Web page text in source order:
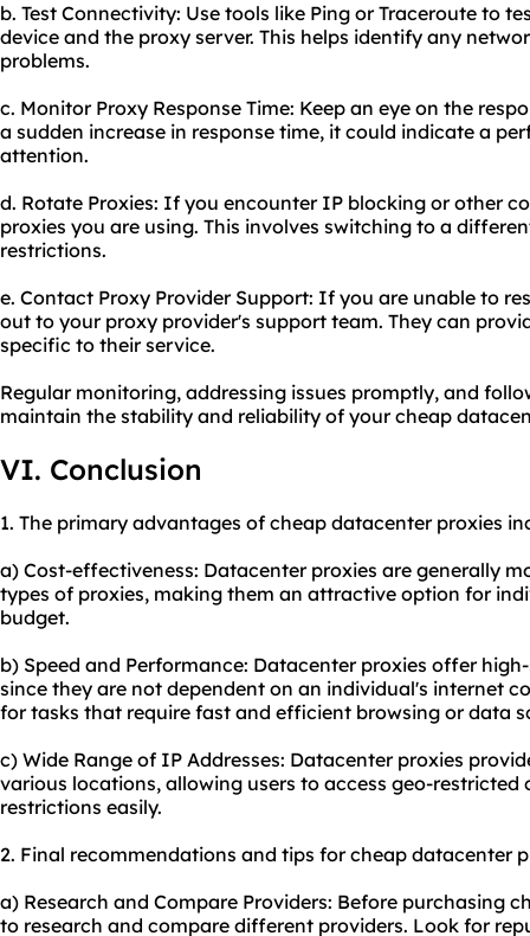
b. Test Connectivity: Use tools like Ping or Traceroute to
device and the proxy server. This helps identify any
problems.
c. Monitor Proxy Response Time: Keep an eye on the
a sudden increase in response time, it could indicate a
attention.
d. Rotate Proxies: If you encounter IP blocking or other
proxies you are using. This involves switching to a
restrictions.
e. Contact Proxy Provider Support: If you are unable to
out to your proxy provider's support team. They can
specific to their service.
Regular monitoring, addressing issues promptly, and
maintain the stability and reliability of your cheap
VI. Conclusion
1. The primary advantages of cheap datacenter proxies
a) Cost-effectiveness: Datacenter proxies are generally
types of proxies, making them an attractive option for
budget.
b) Speed and Performance: Datacenter proxies offer
since they are not dependent on an individual's internet
for tasks that require fast and efficient browsing or data
c) Wide Range of IP Addresses: Datacenter proxies
various locations, allowing users to access geo-
restrictions easily.
2. Final recommendations and tips for cheap datacenter
a) Research and Compare Providers: Before purchasing
to research and compare different providers. Look for